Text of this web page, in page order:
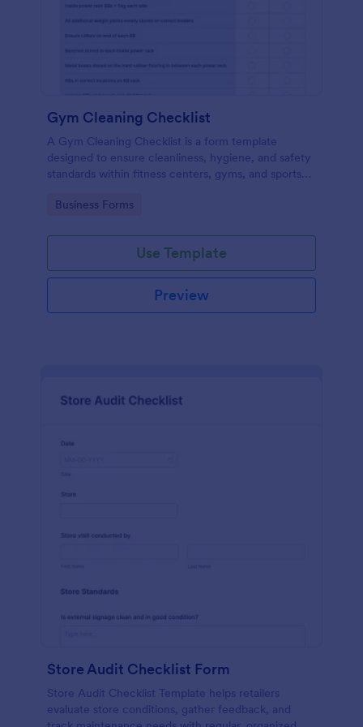
Gym Cleaning Checklist
A Gym Cleaning Checklist is a form template
designed to ensure cleanliness, hygiene, and safety
standards within fitness centers, gyms, and sports
Go to Category:
Business Forms
Use Template
Preview
Store Audit Checklist Form
Store Audit Checklist Template helps retailers
evaluate store conditions, gather feedback, and